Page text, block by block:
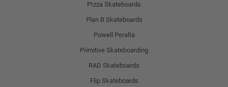
PIzza Skateboards
Plan B Skateboards
Powell Peralta
Primitive Skateboarding
RAD Skateboards
Flip Skateboards